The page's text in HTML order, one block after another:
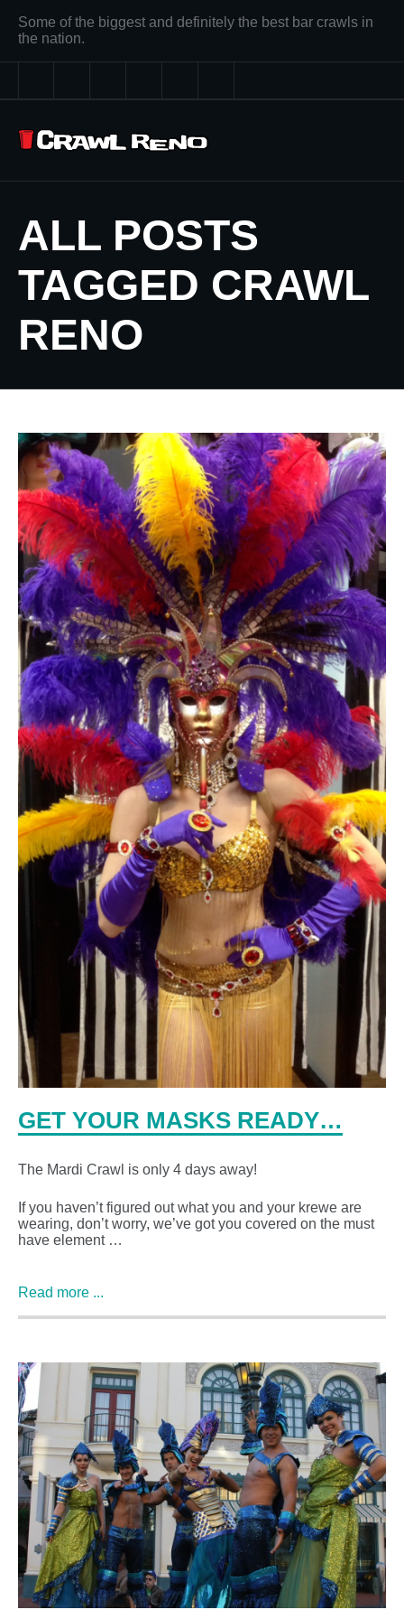
Some of the biggest and definitely the best bar crawls in
the nation.
ALL POSTS
TAGGED CRAWL
RENO
GET YOUR MASKS READY…
The Mardi Crawl is only 4 days away!
If you haven’t figured out what you and your krewe are
wearing, don’t worry, we’ve got you covered on the must
have element …
Read more ...